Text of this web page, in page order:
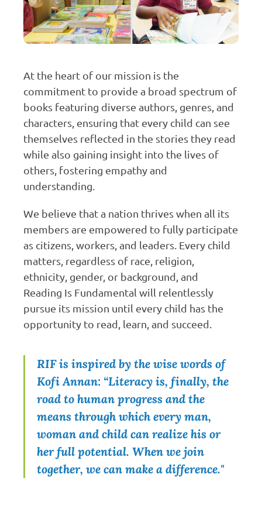
At the heart of our mission is the
commitment to provide a broad spectrum of
books featuring diverse authors, genres, and
characters, ensuring that every child can see
themselves reflected in the stories they read
while also gaining insight into the lives of
others, fostering empathy and
understanding.
We believe that a nation thrives when all its
members are empowered to fully participate
as citizens, workers, and leaders. Every child
matters, regardless of race, religion,
ethnicity, gender, or background, and
Reading Is Fundamental will relentlessly
pursue its mission until every child has the
opportunity to read, learn, and succeed.
RIF is inspired by the wise words of
Kofi Annan: “Literacy is, finally, the
road to human progress and the
means through which every man,
woman and child can realize his or
her full potential. When we join
together, we can make a difference."